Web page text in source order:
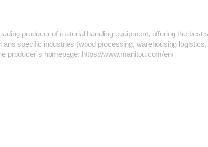
producer of material handling equipment, offering the
ans specific industries (wood processing, warehousing
producer`s homepage: https://www.manitou.com/en/